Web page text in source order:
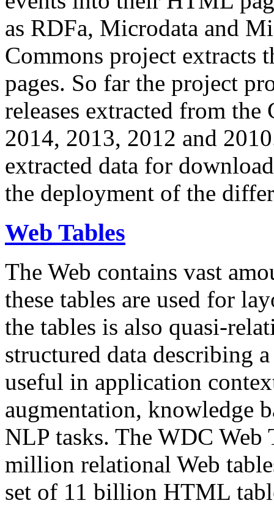
as RDFa, Microdata and
Commons project extracts
pages. So far the project
releases extracted from
2014, 2013, 2012 and
extracted data for
the deployment of the
Web Tables
The Web contains vast
these tables are used for
the tables is also quasi-
structured data describing
useful in application
augmentation, knowledge
NLP tasks. The WDC Web
million relational Web
set of 11 billion HTML